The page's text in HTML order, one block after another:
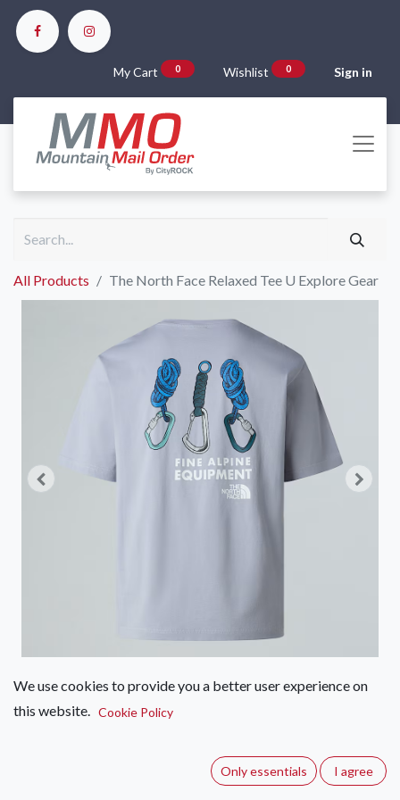
My Cart 0 Wishlist 0 Sign in
All Products The North Face Relaxed Tee U Explore Gear
The North Face Relaxed Tee U
We use cookies to provide you a better user experience on
this website. Cookie Policy
Only essentials I agree